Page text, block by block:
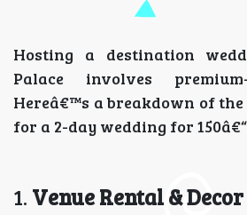
Hosting a destination
Palace involves
Hereâ€™s a breakdown of the
for a 2-day wedding for
1. Venue Rental & Decor